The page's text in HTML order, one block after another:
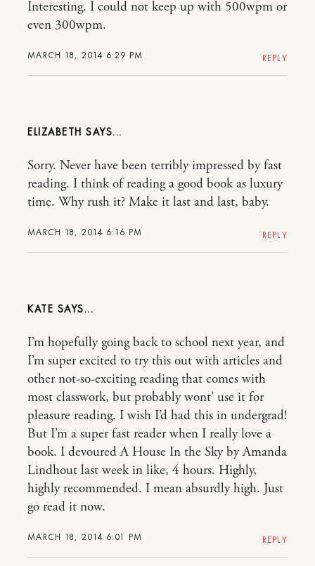
MARCH 18, 2014 6:29 PM
Interesting. I could not keep up with 500wpm or
even 300wpm.
REPLY
ELIZABETH
MARCH 18, 2014 6:16 PM
Sorry. Never have been terribly impressed by fast
reading. I think of reading a good book as luxury
time. Why rush it? Make it last and last, baby.
REPLY
KATE
MARCH 18, 2014 6:01 PM
I’m hopefully going back to school next year, and
I’m super excited to try this out with articles and
other not-so-exciting reading that comes with
most classwork, but probably wont’ use it for
pleasure reading. I wish I’d had this in undergrad!
But I’m a super fast reader when I really love a
book. I devoured A House In the Sky by Amanda
Lindhout last week in like, 4 hours. Highly,
highly recommended. I mean absurdly high. Just
go read it now.
REPLY